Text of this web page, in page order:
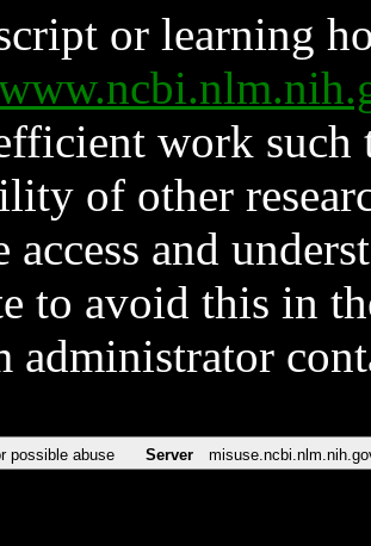
or learning
work such
of other
access and
to avoid this in
administrator
possible abuse Server